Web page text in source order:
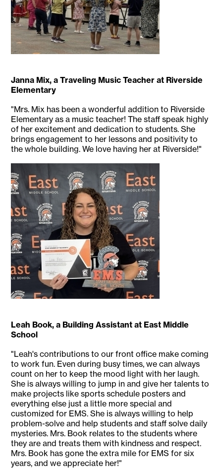
Janna Mix, a Traveling Music Teacher at Riverside
Elementary
"Mrs. Mix has been a wonderful addition to Riverside
Elementary as a music teacher! The staff speak highly
of her excitement and dedication to students. She
brings engagement to her lessons and positivity to
the whole building. We love having her at Riverside!"
Leah Book, a Building Assistant at East Middle
School
"Leah's contributions to our front office make coming
to work fun. Even during busy times, we can always
count on her to keep the mood light with her laugh.
She is always willing to jump in and give her talents to
make projects like sports schedule posters and
everything else just a little more special and
customized for EMS. She is always willing to help
problem-solve and help students and staff solve daily
mysteries. Mrs. Book relates to the students where
they are and treats them with kindness and respect.
Mrs. Book has gone the extra mile for EMS for six
years, and we appreciate her!"